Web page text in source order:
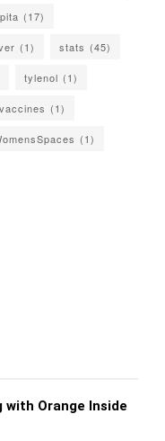
(17)
(1) stats (45)
tylenol (1)
vaccines (1)
(1)
with Orange Inside